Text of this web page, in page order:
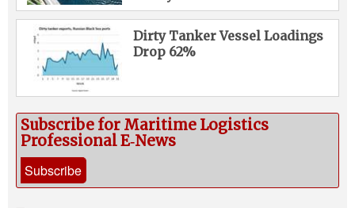
Dirty Tanker Vessel Loadings
Drop 62%
Subscribe for Maritime Logistics
Professional E‑News
Subscribe